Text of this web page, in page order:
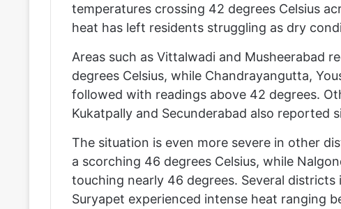
temperatures crossing 42 degrees Celsius
heat has left residents struggling as dry
Areas such as Vittalwadi and Musheerabad
degrees Celsius, while Chandrayangutta,
followed with readings above 42 degrees.
Kukatpally and Secunderabad also reported
The situation is even more severe in other
a scorching 46 degrees Celsius, while
touching nearly 46 degrees. Several districts
Suryapet experienced intense heat ranging